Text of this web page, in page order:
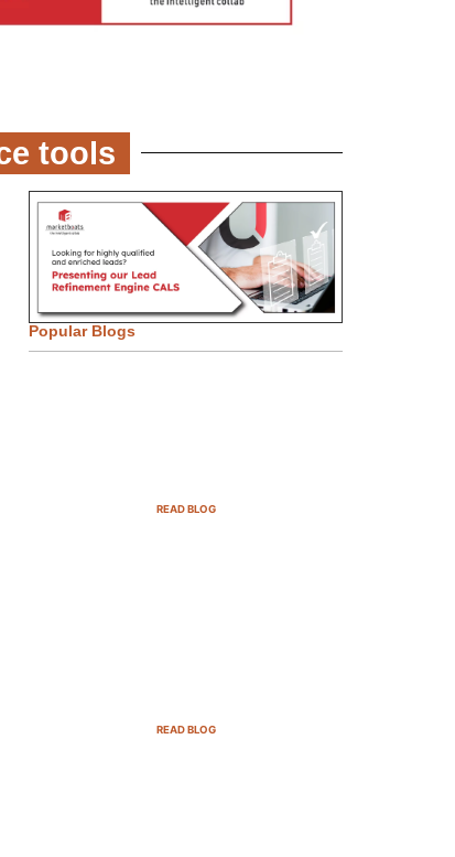
tools
Popular Blogs
READ BLOG
READ BLOG